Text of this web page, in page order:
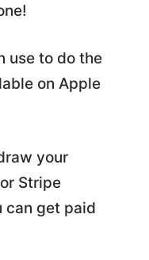
use to do the
on Apple
your
Stripe
can get paid